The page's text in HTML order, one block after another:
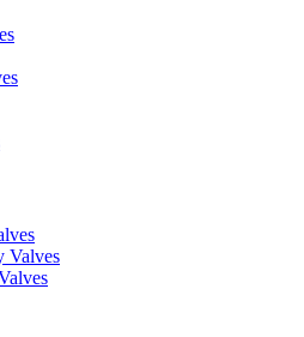
Valves